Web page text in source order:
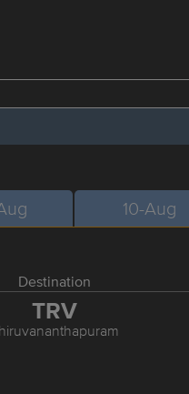
10-Aug
Destination
TRV